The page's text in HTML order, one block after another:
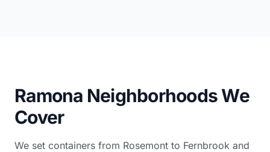
Ramona Neighborhoods We
Cover
We set containers from Rosemont to Fernbrook and